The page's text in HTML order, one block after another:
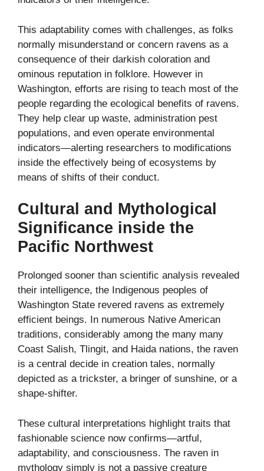
This adaptability comes with challenges, as folks
normally misunderstand or concern ravens as a
consequence of their darkish coloration and
ominous reputation in folklore. However in
Washington, efforts are rising to teach most of the
people regarding the ecological benefits of ravens.
They help clear up waste, administration pest
populations, and even operate environmental
indicators—alerting researchers to modifications
inside the effectively being of ecosystems by
means of shifts of their conduct.
Cultural and Mythological
Significance inside the
Pacific Northwest
Prolonged sooner than scientific analysis revealed
their intelligence, the Indigenous peoples of
Washington State revered ravens as extremely
efficient beings. In numerous Native American
traditions, considerably among the many many
Coast Salish, Tlingit, and Haida nations, the raven
is a central decide in creation tales, normally
depicted as a trickster, a bringer of sunshine, or a
shape-shifter.
These cultural interpretations highlight traits that
fashionable science now confirms—artful,
adaptability, and consciousness. The raven in
mythology simply is not a passive creature